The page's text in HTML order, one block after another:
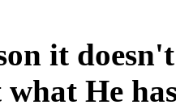
it
He